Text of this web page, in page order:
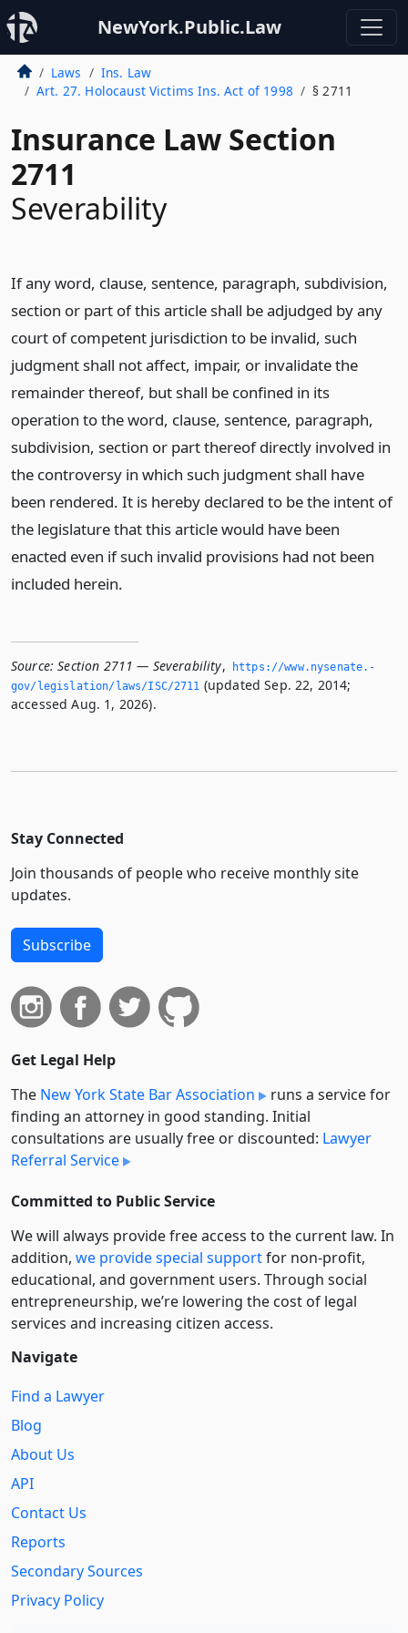
NewYork.Public.Law
Laws
Ins. Law
Art. 27. Holocaust Victims Ins. Act of 1998
§ 2711
Insurance Law Section
2711
Severability
If any word, clause, sentence, paragraph, subdivision,
section or part of this article shall be adjudged by any
court of competent jurisdiction to be invalid, such
judgment shall not affect, impair, or invalidate the
remainder thereof, but shall be confined in its
operation to the word, clause, sentence, paragraph,
subdivision, section or part thereof directly involved in
the controversy in which such judgment shall have
been rendered. It is hereby declared to be the intent of
the legislature that this article would have been
enacted even if such invalid provisions had not been
included herein.
Source: Section 2711 — Severability,
https://www.­nysenate.­
gov/legislation/laws/ISC/2711 (updated Sep. 22, 2014;
accessed Aug. 1, 2026).
Stay Connected
Join thousands of people who receive monthly site
updates.
Subscribe
Get Legal Help
The New York State Bar Association
runs a service for
finding an attorney in good standing. Initial
consultations are usually free or discounted: Lawyer
Referral Service
Committed to Public Service
We will always provide free access to the current law. In
addition, we provide special supportfor non-profit,
educational, and government users. Through social
entre­pre­neurship, we’re lowering the cost of legal
services and increasing citizen access.
Navigate
Find a Lawyer
Blog
About Us
API
Contact Us
Reports
Secondary Sources
Privacy Policy